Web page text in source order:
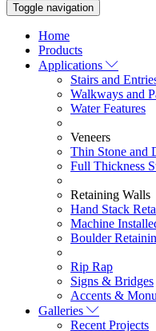
Toggle navigation
Home
Products
Applications
Stairs and
Walkways and
Water Features
Veneers
Thin Stone and
Full Thickness
Retaining Walls
Hand Stack
Machine
Boulder
Rip Rap
Signs & Bridges
Accents &
Galleries
Recent Projects